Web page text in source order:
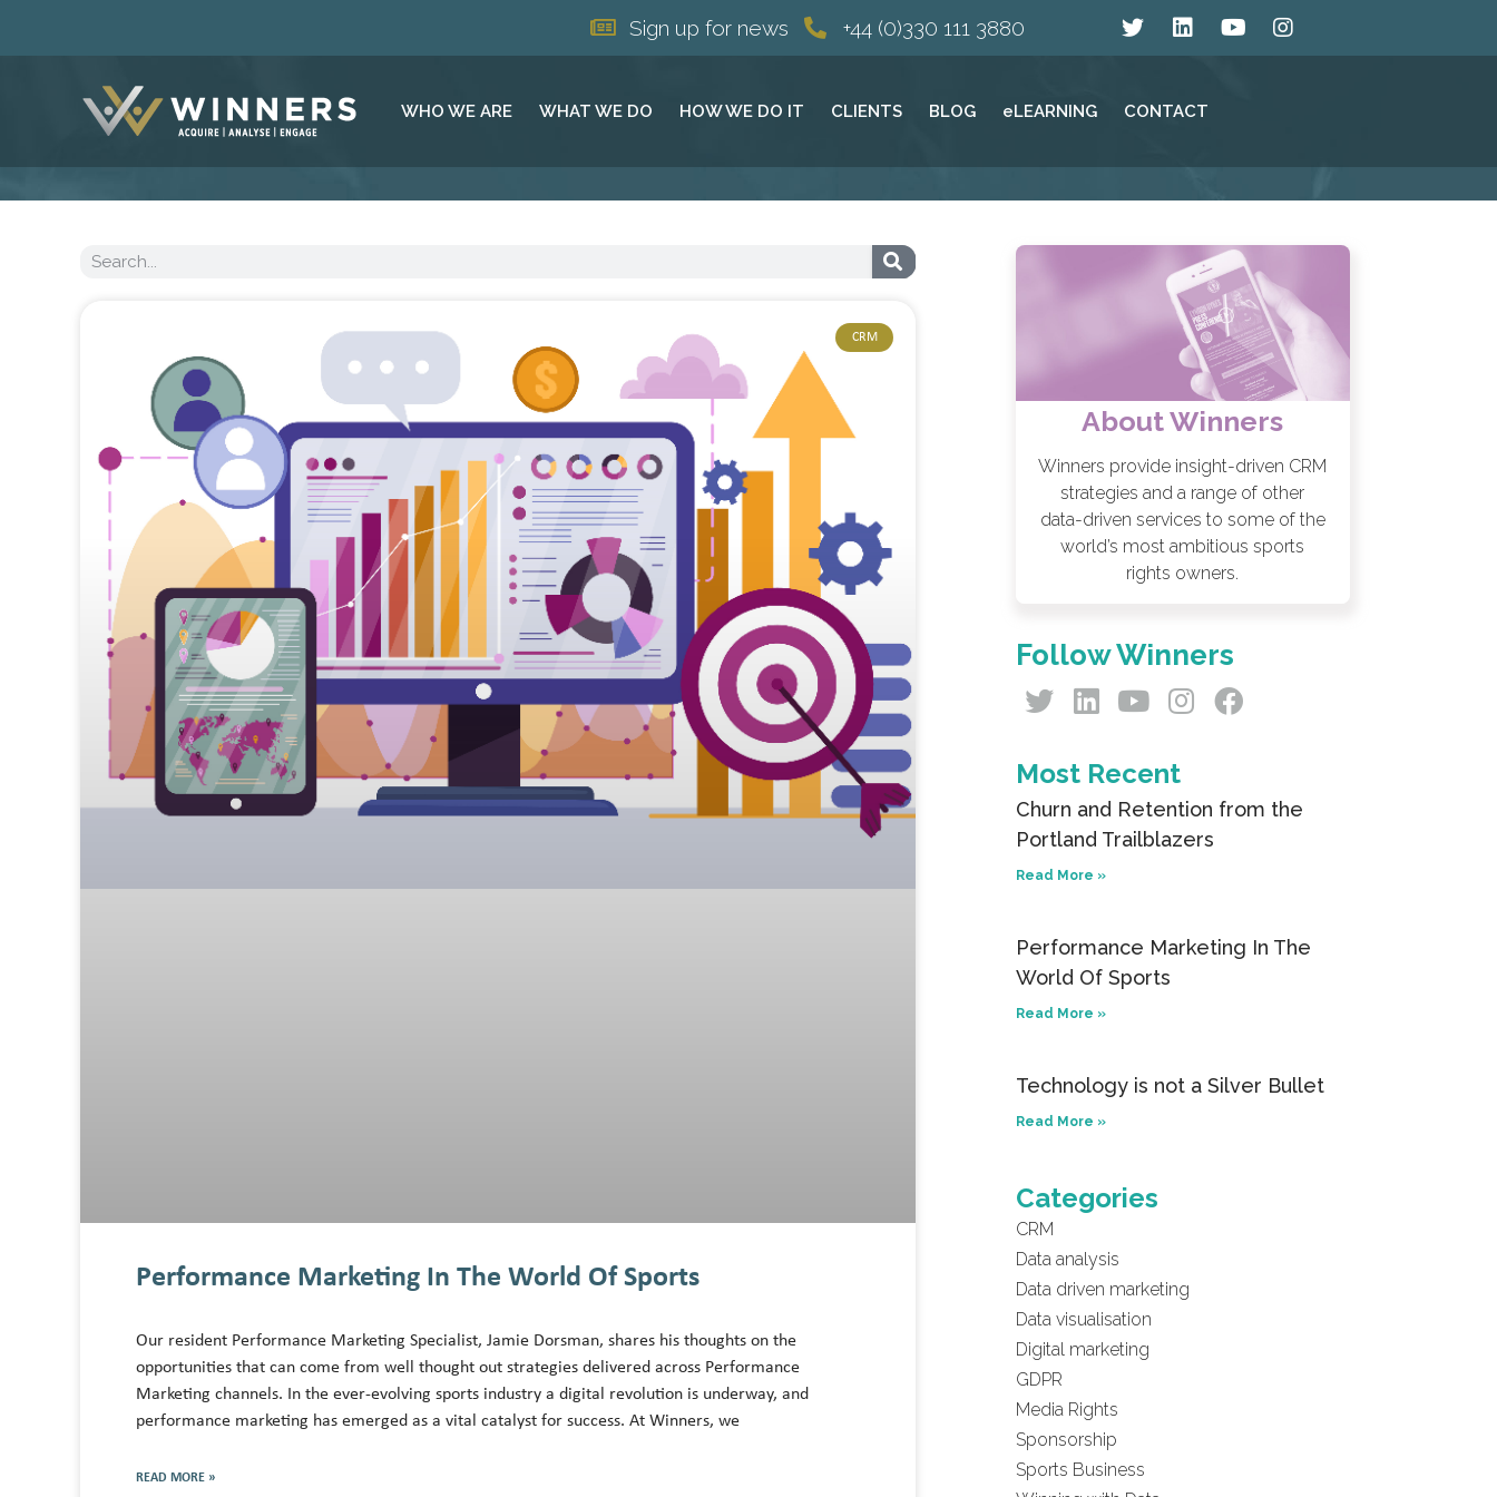
Sign up for news +44 (0)330 111 3880
WHO WE ARE WHAT WE DO HOW WE DO IT CLIENTS BLOG eLEARNING CONTACT
CRM
Performance Marketing In The World Of Sports
Our resident Performance Marketing Specialist, Jamie Dorsman, shares his thoughts on the
opportunities that can come from well thought out strategies delivered across Performance
Marketing channels. In the ever-evolving sports industry a digital revolution is underway, and
performance marketing has emerged as a vital catalyst for success. At Winners, we
READ MORE »
About Winners
Winners provide insight-driven CRM
strategies and a range of other
data-driven services to some of the
world’s most ambitious sports
rights owners.
Follow Winners
Most Recent
Churn and Retention from the
Portland Trailblazers
Read More »
Performance Marketing In The
World Of Sports
Read More »
Technology is not a Silver Bullet
Read More »
Categories
CRM
Data analysis
Data driven marketing
Data visualisation
Digital marketing
GDPR
Media Rights
Sponsorship
Sports Business